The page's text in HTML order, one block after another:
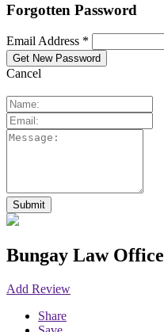
Forgotten Password
Email Address *
Cancel
Bungay Law Office
Add Review
Share